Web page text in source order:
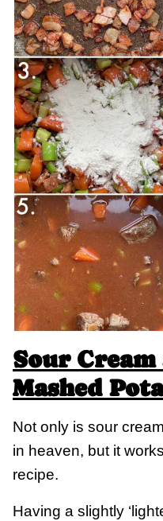
Sour
Mashed
Not only is sour
in heaven, but it
recipe.
Having a slightly